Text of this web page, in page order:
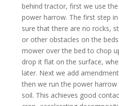
behind tractor, first we use
power harrow. The first step
sure that there are no rocks,
or other obstacles on the
mower over the bed to chop
drop it flat on the surface,
later. Next we add
then we run the power
soil. This achieves good